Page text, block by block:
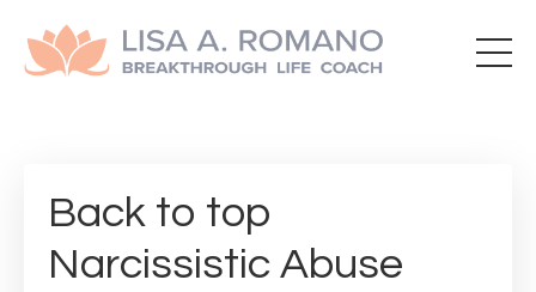
Back to top
Narcissistic Abuse